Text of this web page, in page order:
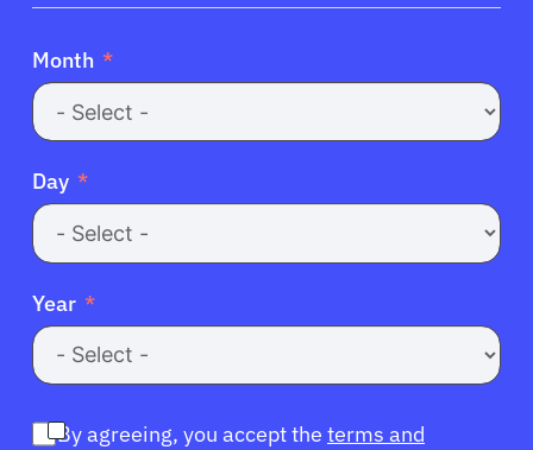
Month
Day
Year
By agreeing, you accept the terms and